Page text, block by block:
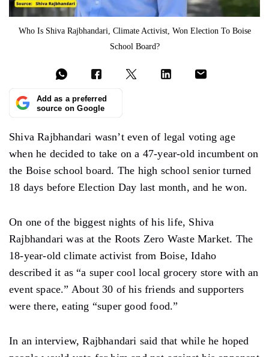
Who Is Shiva Rajbhandari, Climate Activist, Won Election To Boise
School Board?
Add as a preferred
source on Google
Shiva Rajbhandari wasn’t even of legal voting age
when he decided to take on a 47-year-old incumbent on
the Boise school board. The high school senior turned
18 days before Election Day last month, and he won.
On one of the biggest nights of his life, Shiva
Rajbhandari was at the Roots Zero Waste Market. The
18-year-old climate activist from Boise, Idaho
described it as “a super cool local grocery store with an
event space.” About 30 of his friends and supporters
were there, eating “super good food.”
In an interview, Rajbhandari said that while he hoped